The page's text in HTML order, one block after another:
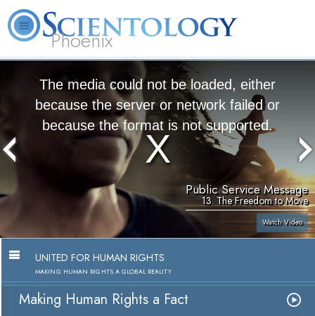
Phoenix
Beginning
Services
The media could not be loaded, either
because the server or network failed or
because the format is not supported.
Public Service Message
13. The Freedom to Move
Watch Video
UNITED FOR HUMAN RIGHTS
MAKING HUMAN RIGHTS A GLOBAL REALITY
Making Human Rights a Fact